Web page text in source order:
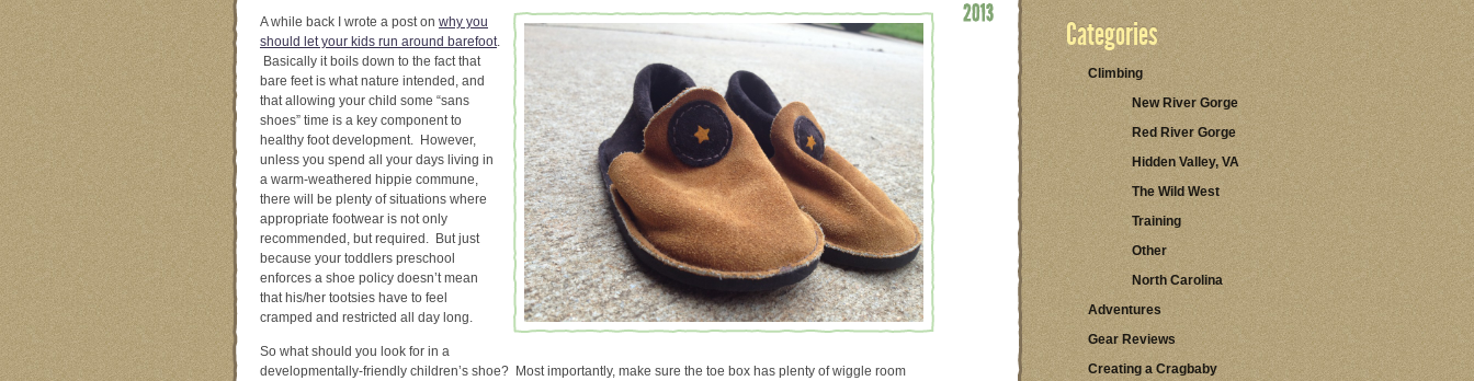
A while back I wrote a post on why you
should let your kids run around barefoot
Basically it boils down to the fact that
bare feet is what nature intended, and
that allowing your child some “sans
shoes” time is a key component to
healthy foot development. However,
unless you spend all your days living in
a warm-weathered hippie commune,
there will be plenty of situations where
appropriate footwear is not only
recommended, but required. But just
because your toddlers preschool
enforces a shoe policy doesn’t mean
that his/her tootsies have to feel
cramped and restricted all day long.
So what should you look for in a
developmentally-friendly children’s shoe? Most importantly, make sure the toe box has plenty of wiggle room
Categories
Climbing
New River Gorge
Red River Gorge
Hidden Valley, VA
The Wild West
Training
Other
North Carolina
Adventures
Gear Reviews
Creating a Cragbaby